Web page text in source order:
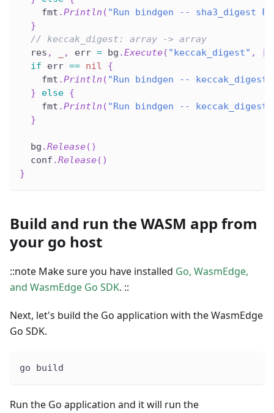
    fmt
.Println ( "Run bindgen -- sha3_digest
}
// keccak_digest: array -> array
  res
, , err = bg .Execute( "keccak_digest" ,
if err == nil
{
    fmt
.Println ( "Run bindgen --
}
else {
    fmt
.Println ( "Run bindgen -- keccak_digest
}
  bg
.Release( )
  conf
.Release( )
}
Build and run the WASM app from
your go host
::note Make sure you have installed Go, WasmEdge,
and WasmEdge Go SDK. ::
Next, let's build the Go application with the WasmEdge
Go SDK.
go build
Run the Go application and it will run the